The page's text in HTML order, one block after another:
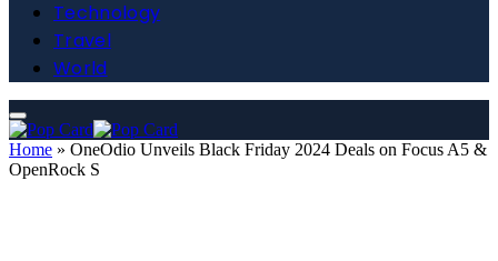
Technology
Travel
World
Home » OneOdio Unveils Black Friday 2024 Deals on Focus A5 &
OpenRock S